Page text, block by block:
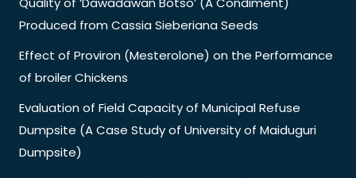
Produced from Cassia Sieberiana Seeds
Effect of Proviron (Mesterolone) on the Performance
of broiler Chickens
Evaluation of Field Capacity of Municipal Refuse
Dumpsite (A Case Study of University of Maiduguri
Dumpsite)